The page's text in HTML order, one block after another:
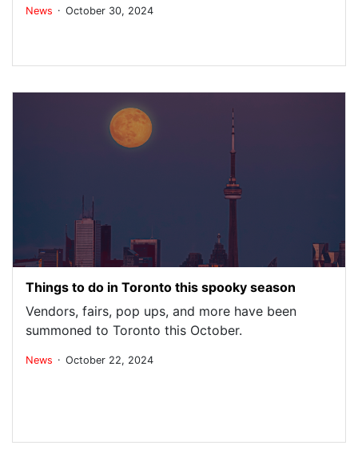
News . October 30, 2024
Things to do in Toronto this spooky season
Vendors, fairs, pop ups, and more have been
summoned to Toronto this October.
News . October 22, 2024